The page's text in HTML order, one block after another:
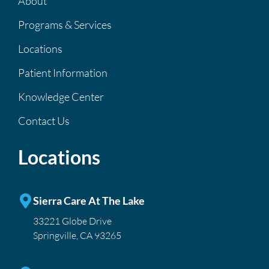
Programs & Services
Locations
Patient Information
Knowledge Center
Contact Us
Locations
Sierra Care At The Lake
33221 Globe Drive
Springville, CA 93265